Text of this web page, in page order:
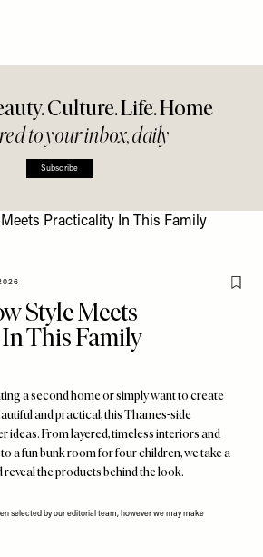
Culture. Life. Home
to your inbox, daily
Subscribe
Style Meets
This Family
a second home or simply want to create
and practical, this Thames-side
ideas. From layered, timeless interiors and
a fun bunk room for four children, we take a
the products behind the look.
selected by our editorial team, however we may make